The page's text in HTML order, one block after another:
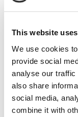
This website
We use cookies
provide social
analyse our
also share
social media,
combine it with